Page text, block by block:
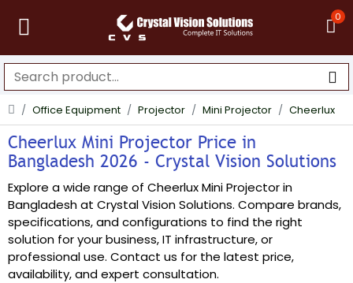
0
Office Equipment Projector Mini Projector Cheerlux
Cheerlux Mini Projector Price in
Bangladesh 2026 - Crystal Vision Solutions
Explore a wide range of Cheerlux Mini Projector in
Bangladesh at Crystal Vision Solutions. Compare brands,
specifications, and configurations to find the right
solution for your business, IT infrastructure, or
professional use. Contact us for the latest price,
availability, and expert consultation.